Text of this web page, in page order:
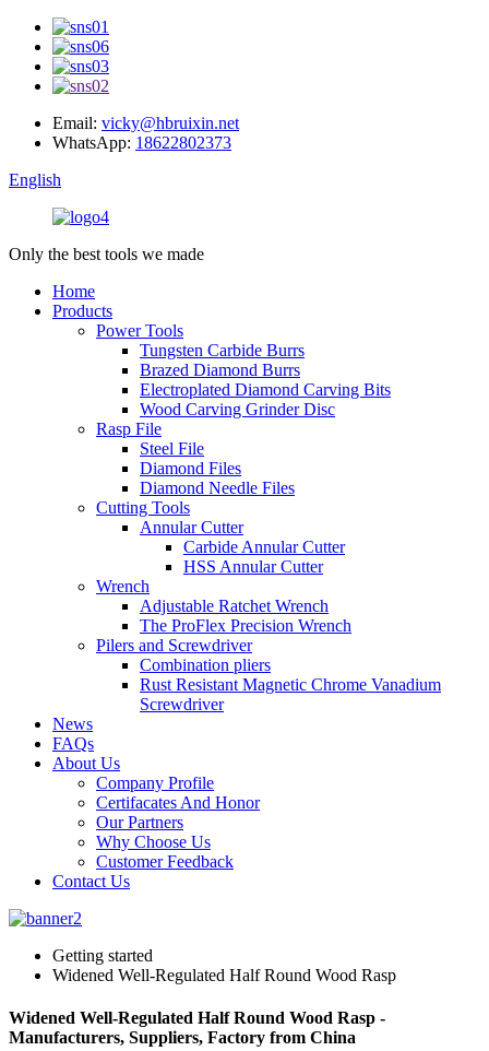
Email: vicky@hbruixin.net
WhatsApp: 18622802373
English
Only the best tools we made
Home
Products
Power Tools
Tungsten Carbide Burrs
Brazed Diamond Burrs
Electroplated Diamond Carving Bits
Wood Carving Grinder Disc
Rasp File
Steel File
Diamond Files
Diamond Needle Files
Cutting Tools
Annular Cutter
Carbide Annular Cutter
HSS Annular Cutter
Wrench
Adjustable Ratchet Wrench
The ProFlex Precision Wrench
Pilers and Screwdriver
Combination pliers
Rust Resistant Magnetic Chrome Vanadium
Screwdriver
News
FAQs
About Us
Company Profile
Certifacates And Honor
Our Partners
Why Choose Us
Customer Feedback
Contact Us
Getting started
Widened Well-Regulated Half Round Wood Rasp
Widened Well-Regulated Half Round Wood Rasp -
Manufacturers, Suppliers, Factory from China